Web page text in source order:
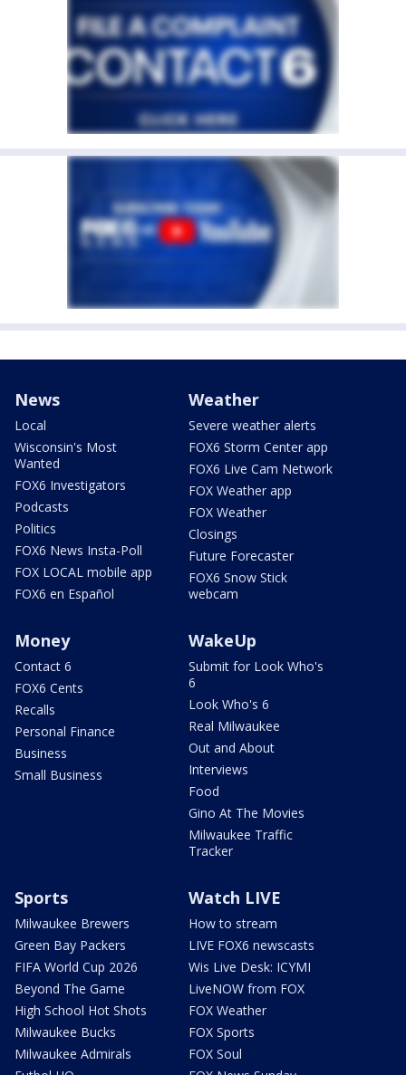
News
Local
Wisconsin's Most
Wanted
FOX6 Investigators
Podcasts
Politics
FOX6 News Insta-Poll
FOX LOCAL mobile app
FOX6 en Español
Weather
Severe weather alerts
FOX6 Storm Center app
FOX6 Live Cam Network
FOX Weather app
FOX Weather
Closings
Future Forecaster
FOX6 Snow Stick
webcam
Money
Contact 6
FOX6 Cents
Recalls
Personal Finance
Business
Small Business
WakeUp
Submit for Look Who's
6
Look Who's 6
Real Milwaukee
Out and About
Interviews
Food
Gino At The Movies
Milwaukee Traffic
Tracker
Sports
Milwaukee Brewers
Green Bay Packers
FIFA World Cup 2026
Beyond The Game
High School Hot Shots
Milwaukee Bucks
Milwaukee Admirals
Watch LIVE
How to stream
LIVE FOX6 newscasts
Wis Live Desk: ICYMI
LiveNOW from FOX
FOX Weather
FOX Sports
FOX Soul